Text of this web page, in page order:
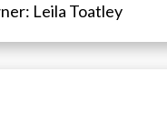
Leila Toatley